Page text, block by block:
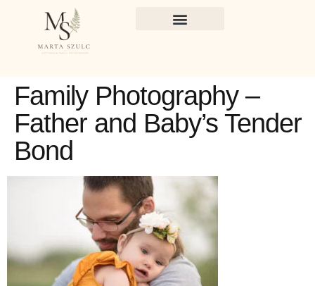
Family Photography –
Father and Baby’s Tender
Bond